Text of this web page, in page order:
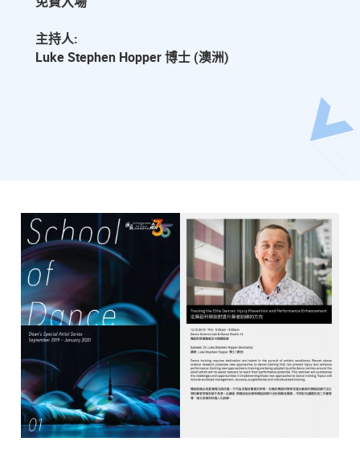
主持人:
Luke Stephen Hopper 博士 (澳洲)